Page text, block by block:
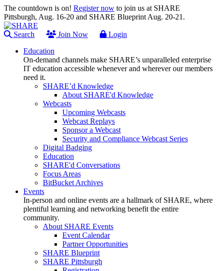
The countdown is on! Register now to join us at SHARE
Pittsburgh, Aug. 16-20 and SHARE Blueprint Aug. 20-21.
Search Join Now
Login
Education
On-demand channels make SHARE’s unparalleled enterprise
IT education accessible whenever and wherever our members
need it.
SHARE’d Knowledge
About SHARE'd Knowledge
Webcasts
Upcoming Webcasts
Webcast Replays
Sponsor a Webcast
Security and Compliance Webcast Series
Digital Badging
Education
SHARE'd Conversations
Focus Areas
BitBucket Archives
Events
In-person and online events are a hallmark of SHARE, where
plentiful learning and networking benefit the entire
community.
About SHARE Events
Event Calendar
Partner Opportunities
SHARE Blueprint
SHARE Pittsburgh